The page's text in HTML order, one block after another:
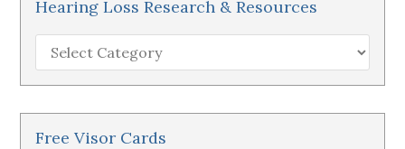
Hearing Loss Research & Resources
Hearing
Loss
Research
&
Resources
Free Visor Cards